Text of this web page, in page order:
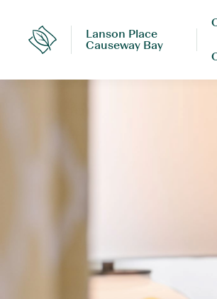
contentLanson
Place
Lanson Place
Causeway Bay